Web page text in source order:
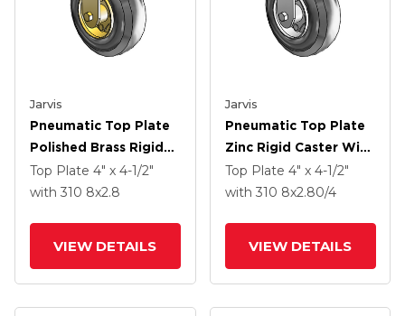
Jarvis
Pneumatic Top Plate
Polished Brass Rigid
Caster With 8 X 2.8
Black Pneumatic
Top Plate 4" x 4-1/2"
with 310 8x2.8
VIEW DETAILS
Jarvis
Pneumatic Top Plate
Zinc Rigid Caster With
8 X 2.80/4 Black
Pneumatic Wheel
Top Plate 4" x 4-1/2"
with 310 8x2.80/4
VIEW DETAILS